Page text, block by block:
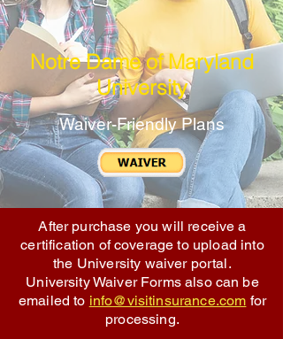
Notre Dame of Maryland
University
Waiver-Friendly Plans
After purchase you will receive a
certification of coverage to upload into
the University waiver portal.
University Waiver Forms also can be
emailed to info@visitinsurance.com for
processing.